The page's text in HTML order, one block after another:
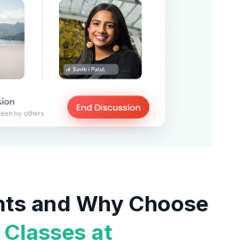
and Why Choose
at